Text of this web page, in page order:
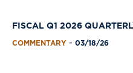
FISCAL Q1 2026
COMMENTARY - 03/18/26